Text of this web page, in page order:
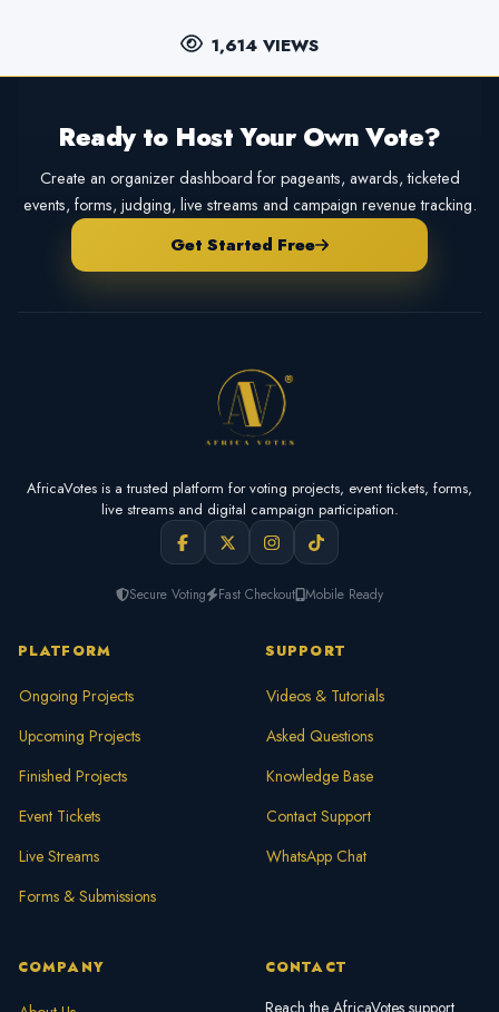
1,614 VIEWS
Ready to Host Your Own Vote?
Create an organizer dashboard for pageants, awards, ticketed
events, forms, judging, live streams and campaign revenue tracking.
Get Started Free
AfricaVotes is a trusted platform for voting projects, event tickets, forms,
live streams and digital campaign participation.
Secure Voting Fast Checkout Mobile Ready
PLATFORM
Ongoing Projects
Upcoming Projects
Finished Projects
Event Tickets
Live Streams
Forms & Submissions
SUPPORT
Videos & Tutorials
Asked Questions
Knowledge Base
Contact Support
WhatsApp Chat
COMPANY CONTACT